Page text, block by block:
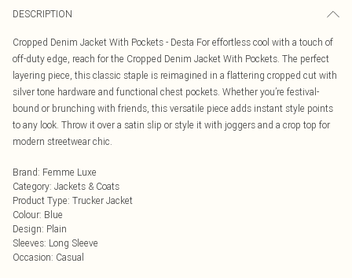
DESCRIPTION
Cropped Denim Jacket With Pockets - Desta For effortless cool with a touch of
off-duty edge, reach for the Cropped Denim Jacket With Pockets. The perfect
layering piece, this classic staple is reimagined in a flattering cropped cut with
silver tone hardware and functional chest pockets. Whether you’re festival-
bound or brunching with friends, this versatile piece adds instant style points
to any look. Throw it over a satin slip or style it with joggers and a crop top for
modern streetwear chic.
Brand: Femme Luxe
Category: Jackets & Coats
Product Type: Trucker Jacket
Colour: Blue
Design: Plain
Sleeves: Long Sleeve
Occasion: Casual